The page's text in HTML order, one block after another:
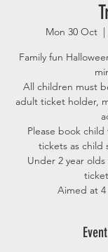
Mon 30 Oct
  |
Family fun
All children must
adult ticket holder,
Please book
tickets as child
Under 2 year
Aimed at 4